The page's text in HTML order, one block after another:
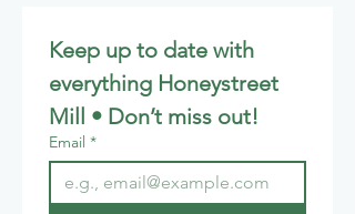
Keep up to date with
everything Honeystreet
Mill • Don’t miss out!
Email *